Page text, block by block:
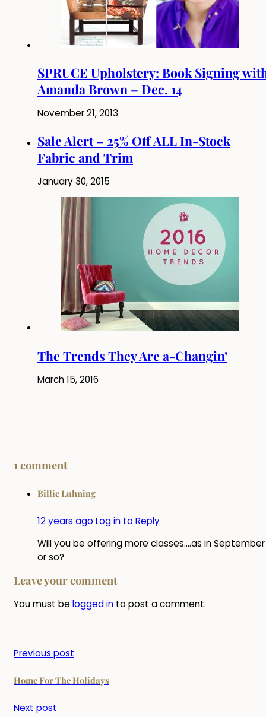
SPRUCE Upholstery: Book Signing
Amanda Brown – Dec. 14
November 21, 2013
Sale Alert – 25% Off ALL In-Stock
Fabric and Trim
January 30, 2015
The Trends They Are a-Changin’
March 15, 2016
1 comment
Billie Luhning
12 years ago Log in to Reply
Will you be offering more classes….as in September
or so?
Leave your comment
You must be logged in to post a comment.
Previous post
Home For The Holidays
Next post